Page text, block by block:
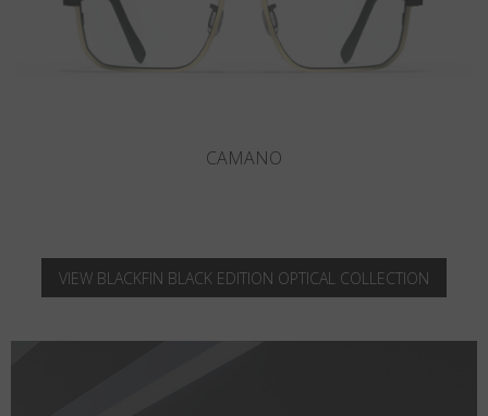
LOPEZ
VIEW BLACKFIN BLACK EDITION OPTICAL COLLECTION